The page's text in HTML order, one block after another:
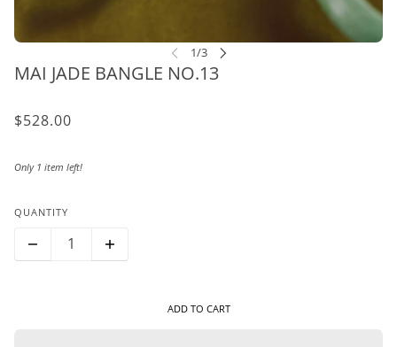
MAI JADE BANGLE NO.13
$528.00
Only 1 item left!
QUANTITY
ADD TO CART